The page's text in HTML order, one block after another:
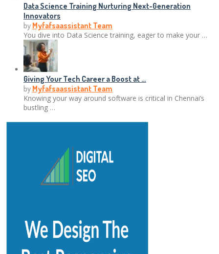
Data Science Training Nurturing Next-Generation
Innovators
by Myfafsaassistant Team
You dive into Data Science training, eager to make your …
Giving Your Tech Career a Boost at …
by Myfafsaassistant Team
Knowing your way around software is critical in Chennai’s
bustling …